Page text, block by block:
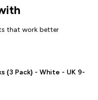
that work better
(3 Pack) - White - UK 9-